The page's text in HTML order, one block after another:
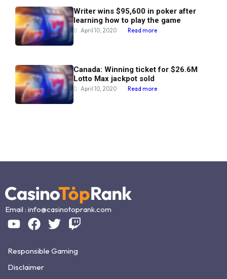
Writer wins $95,600 in poker after
learning how to play the game
April 10, 2020 Read more
Canada: Winning ticket for $26.6M
Lotto Max jackpot sold
April 10, 2020 Read more
Email : info@casinotoprank.com
Responsible Gaming
Disclaimer